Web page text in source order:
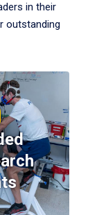
in their
outstanding